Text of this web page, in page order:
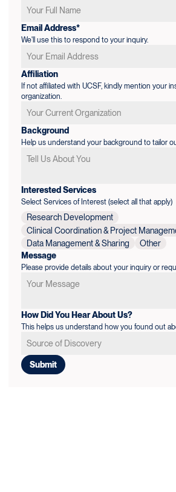
Email Address*
We'll use this to respond to your inquiry.
Affiliation
If not affiliated with UCSF, kindly mention your
organization.
Background
Help us understand your background to tailor
Interested Services
Select Services of Interest (select all that apply)
Research Development
Clinical Coordination & Project
Data Management & Sharing
Other
Message
Please provide details about your inquiry or
How Did You Hear About Us?
This helps us understand how you found out